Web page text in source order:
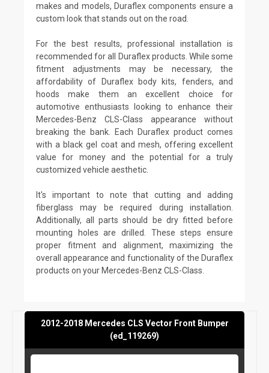
makes and models, Duraflex components ensure a
custom look that stands out on the road.
For the best results, professional installation is
recommended for all Duraflex products. While some
fitment adjustments may be necessary, the
affordability of Duraflex body kits, fenders, and
hoods make them an excellent choice for
automotive enthusiasts looking to enhance their
Mercedes-Benz CLS-Class appearance without
breaking the bank. Each Duraflex product comes
with a black gel coat and mesh, offering excellent
value for money and the potential for a truly
customized vehicle aesthetic.
It's important to note that cutting and adding
fiberglass may be required during installation.
Additionally, all parts should be dry fitted before
mounting holes are drilled. These steps ensure
proper fitment and alignment, maximizing the
overall appearance and functionality of the Duraflex
products on your Mercedes-Benz CLS-Class.
2012-2018 Mercedes CLS Vector Front Bumper
(ed_119269)